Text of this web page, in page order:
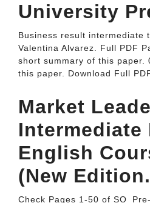
University
Business result intermediate
Valentina Alvarez. Full PDF
short summary of this paper.
this paper. Download Full
Market
Intermediate
English
(New Edition.
Check Pages 1-50 of SO_Pre-